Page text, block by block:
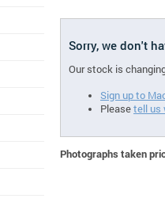
Sorry, we don't
Our stock is
Sign up to
Pleasetell us
Photographs taken